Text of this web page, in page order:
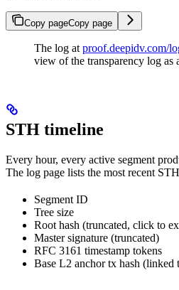
Copy pageCopy page
The log at proof.deepidv.com/
view of the transparency log as
STH timeline
Every hour, every active segment
The log page lists the most recent
Segment ID
Tree size
Root hash (truncated, click to
Master signature (truncated)
RFC 3161 timestamp tokens
Base L2 anchor tx hash (linked